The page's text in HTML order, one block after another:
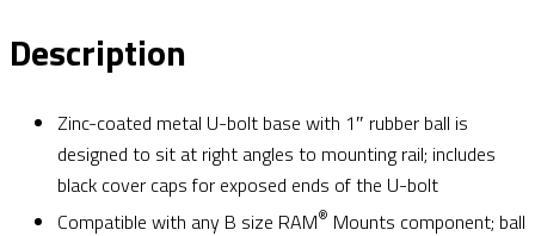
Description
Zinc-coated metal U-bolt base with 1″ rubber ball is
designed to sit at right angles to mounting rail; includes
black cover caps for exposed ends of the U-bolt
Compatible with any B size RAM® Mounts component; ball